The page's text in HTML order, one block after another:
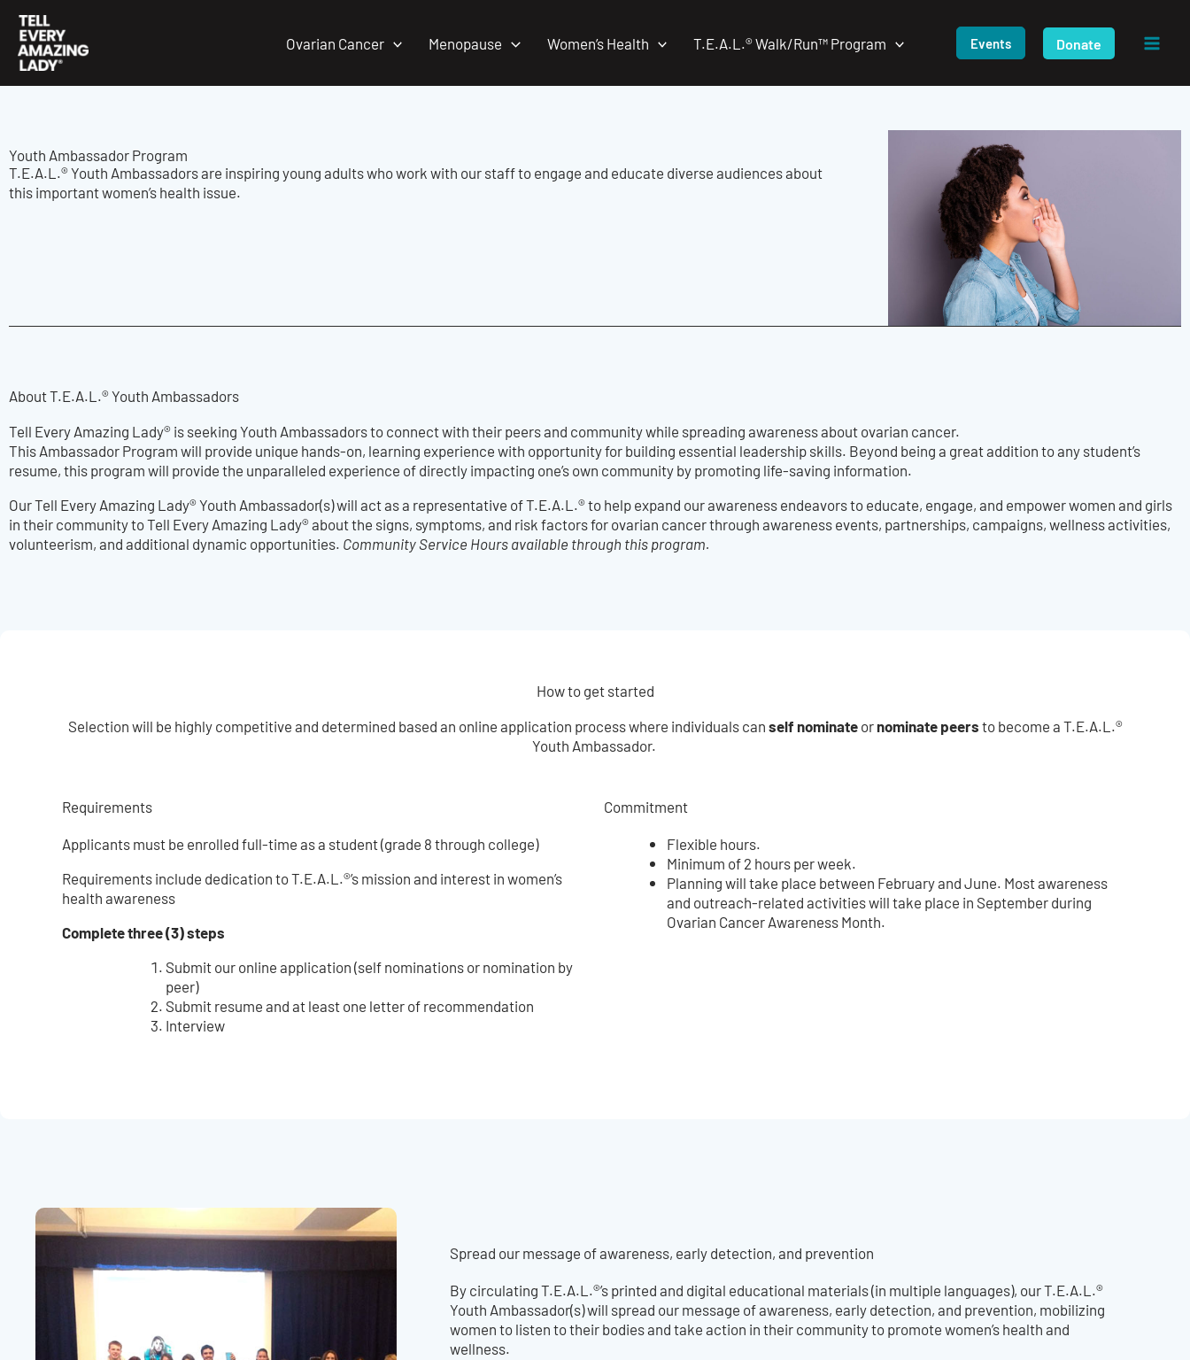
content
Ovarian Cancer Menopause Women’s Health T.E.A.L.® Walk/Run™ Program Events Donate
Youth Ambassador Program
T.E.A.L.® Youth Ambassadors are inspiring young adults who work with our staff to engage and educate diverse audiences about
this important women’s health issue.
About T.E.A.L.® Youth Ambassadors
Tell Every Amazing Lady® is seeking Youth Ambassadors to connect with their peers and community while spreading awareness about ovarian cancer.
This Ambassador Program will provide unique hands-on, learning experience with opportunity for building essential leadership skills. Beyond being a great addition to any student’s
resume, this program will provide the unparalleled experience of directly impacting one’s own community by promoting life-saving information.
Our Tell Every Amazing Lady® Youth Ambassador(s) will act as a representative of T.E.A.L.® to help expand our awareness endeavors to educate, engage, and empower women and girls
in their community to Tell Every Amazing Lady® about the signs, symptoms, and risk factors for ovarian cancer through awareness events, partnerships, campaigns, wellness activities,
volunteerism, and additional dynamic opportunities. Community Service Hours available through this program.
How to get started
Selection will be highly competitive and determined based an online application process where individuals canself nominateornominatepeersto become a T.E.A.L.®
Youth Ambassador.
Requirements
Applicants must be enrolled full-time as a student (grade 8 through college)
Requirements include dedication to T.E.A.L.®’s mission and interest in women’s
health awareness
Complete three (3) steps
Submit our online application (self nominations or nomination by
peer)
Submit resume and at least one letter of recommendation
Interview
Commitment
Flexible hours.
Minimum of 2 hours per week.
Planning will take place between February and June. Most awareness
and outreach-related activities will take place in September during
Ovarian Cancer Awareness Month.
Spread our message of awareness, early detection, and prevention
By circulating T.E.A.L.®’s printed and digital educational materials (in multiple languages), our T.E.A.L.®
Youth Ambassador(s) will spread our message of awareness, early detection, and prevention, mobilizing
women to listen to their bodies and take action in their community to promote women’s health and
wellness.